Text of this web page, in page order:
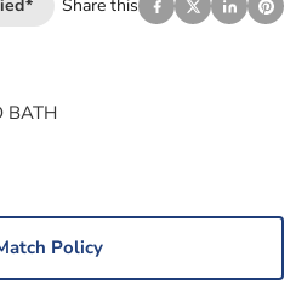
Share this
BATH
Policy